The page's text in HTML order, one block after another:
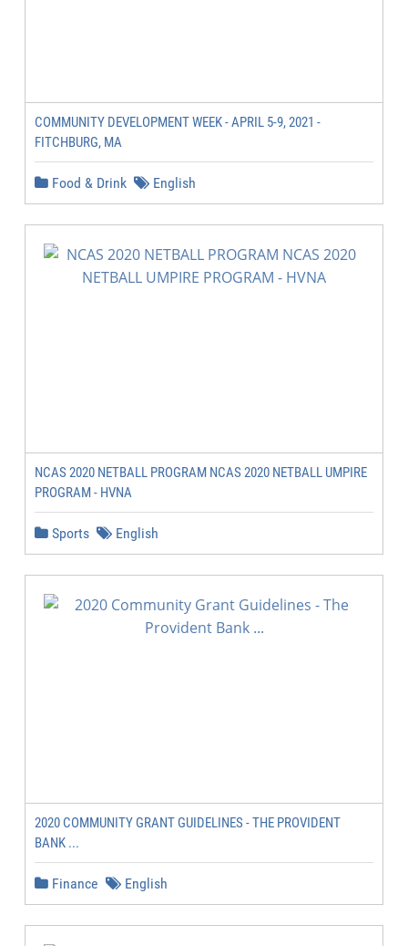
COMMUNITY DEVELOPMENT WEEK - APRIL 5-9, 2021 -
FITCHBURG, MA
Food & Drink English
NCAS 2020 NETBALL PROGRAM NCAS 2020 NETBALL UMPIRE
PROGRAM - HVNA
Sports English
2020 COMMUNITY GRANT GUIDELINES - THE PROVIDENT
BANK ...
Finance English